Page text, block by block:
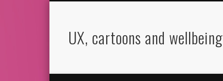
UX, cartoons and wellbeing
LinkedIn